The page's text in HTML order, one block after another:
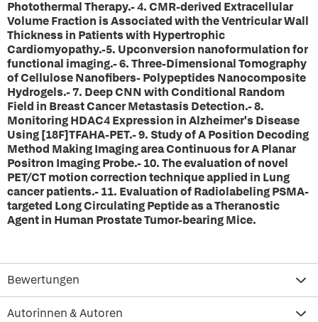
Photothermal Therapy.- 4. CMR-derived Extracellular
Volume Fraction is Associated with the Ventricular Wall
Thickness in Patients with Hypertrophic
Cardiomyopathy.-5. Upconversion nanoformulation for
functional imaging.- 6. Three-Dimensional Tomography
of Cellulose Nanofibers- Polypeptides Nanocomposite
Hydrogels.- 7. Deep CNN with Conditional Random
Field in Breast Cancer Metastasis Detection.- 8.
Monitoring HDAC4 Expression in Alzheimer's Disease
Using [18F]TFAHA-PET.- 9. Study of A Position Decoding
Method Making Imaging area Continuous for A Planar
Positron Imaging Probe.- 10. The evaluation of novel
PET/CT motion correction technique applied in Lung
cancer patients.- 11. Evaluation of Radiolabeling PSMA-
targeted Long Circulating Peptide as a Theranostic
Agent in Human Prostate Tumor-bearing Mice.
Bewertungen
Autorinnen & Autoren